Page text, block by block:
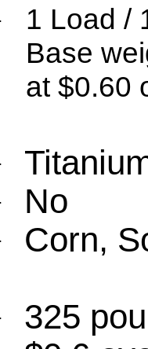
1 Load /
Base
at $0.60
No
Corn,
325